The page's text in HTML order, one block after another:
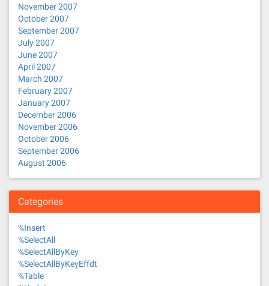
November 2007
October 2007
September 2007
July 2007
June 2007
April 2007
March 2007
February 2007
January 2007
December 2006
November 2006
October 2006
September 2006
August 2006
Categories
%Insert
%SelectAll
%SelectAllByKey
%SelectAllByKeyEffdt
%Table